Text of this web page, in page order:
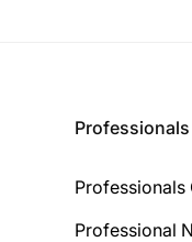
Professionals
Professionals
Professional